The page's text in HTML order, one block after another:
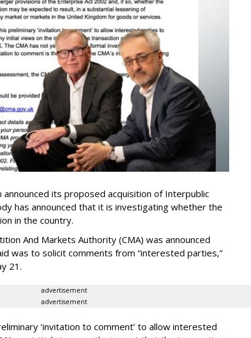
announced its proposed acquisition of Interpublic
has announced that it is investigating whether the
in the country.
And Markets Authority (CMA) was announced
was to solicit comments from “interested parties,”
21.
advertisement
advertisement
‘invitation to comment’ to allow interested